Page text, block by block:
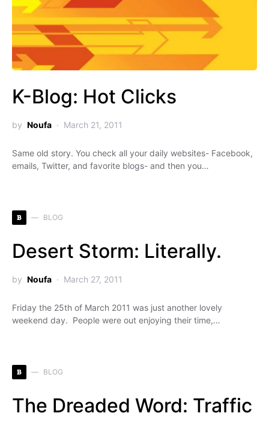
K-Blog: Hot Clicks
by Noufa March 21, 2011
Same old story. You check all your daily websites- Facebook,
emails, Twitter, and favorite blogs- and then you…
B BLOG
Desert Storm: Literally.
by Noufa March 27, 2011
Friday the 25th of March 2011 was just another lovely
weekend day. People were out enjoying their time,…
B BLOG
The Dreaded Word: Traffic